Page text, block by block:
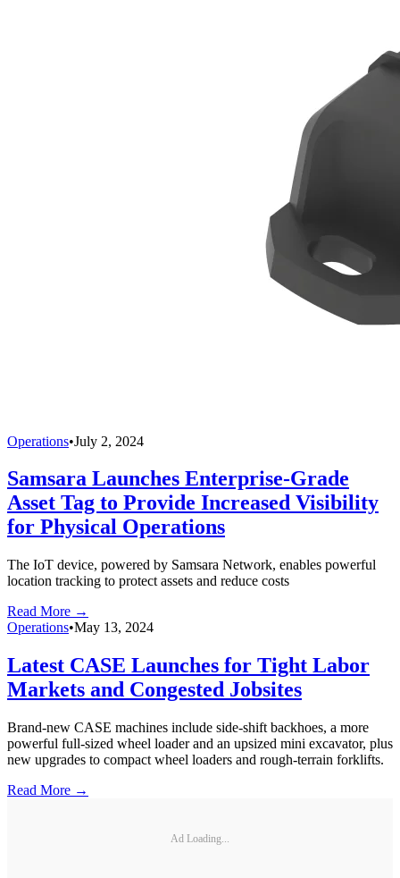
Operations•July 2, 2024
Samsara Launches Enterprise-Grade
Asset Tag to Provide Increased Visibility
for Physical Operations
The IoT device, powered by Samsara Network, enables powerful
location tracking to protect assets and reduce costs
Read More →
Operations•May 13, 2024
Latest CASE Launches for Tight Labor
Markets and Congested Jobsites
Brand-new CASE machines include side-shift backhoes, a more
powerful full-sized wheel loader and an upsized mini excavator, plus
new upgrades to compact wheel loaders and rough-terrain forklifts.
Read More →
Ad Loading...